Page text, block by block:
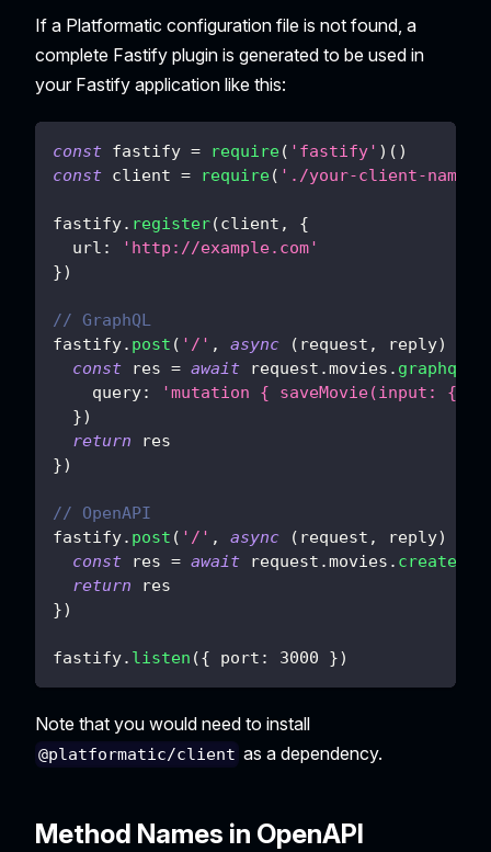
If a Platformatic configuration file is not found, a
complete Fastify plugin is generated to be used in
your Fastify application like this:
const fastify = require( 'fastify' ) ( )
const client = require( './your-client-name'
fastify. register(client ,
{
url :
'http://example.com'
})
// GraphQL
fastify. post ( '/' , async ( request , reply)
const res = await request .movies . graphql
query:
'mutation {
})
return res
})
// OpenAPI
fastify. post ( '/' , async ( request , reply)
const res = await request .movies .
return res
})
fastify. listen ({ port : 3000 })
Note that you would need to install
@platformatic/client as a dependency.
Method Names in OpenAPI